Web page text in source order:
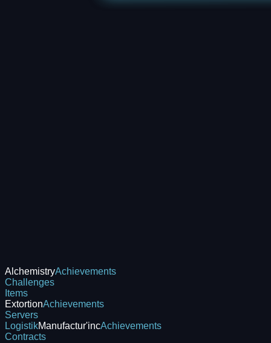
AlchemistryAchievements
Challenges
Items
ExtortionAchievements
Servers
LogistikManufactur'incAchievements
Contracts